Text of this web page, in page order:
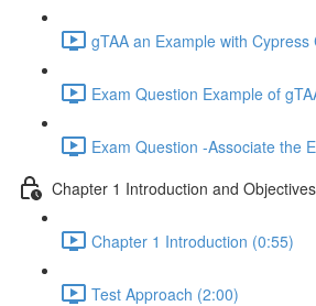
gTAA an Example with Cypress
Exam Question Example of
Exam Question -Associate the
Chapter 1 Introduction and
Chapter 1 Introduction (0:55)
Test Approach (2:00)